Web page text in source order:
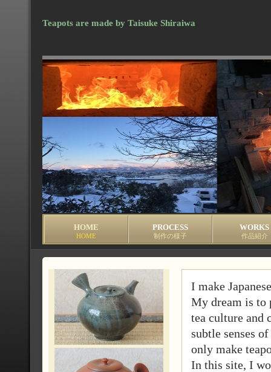
Teapots are made by Taisuke Shiraiwa
HOME
HOME
PROCESS
制作の様子
WORKS
作品紹介
I make
My dream is to
tea culture and
subtle senses
only make
In this site, I